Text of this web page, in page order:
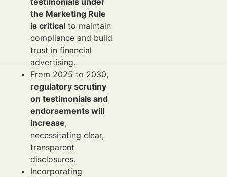
the Marketing Rule
is critical to maintain
compliance and build
trust in financial
advertising.
From 2025 to 2030,
regulatory scrutiny
on testimonials and
endorsements will
increase,
necessitating clear,
transparent
disclosures.
Incorporating